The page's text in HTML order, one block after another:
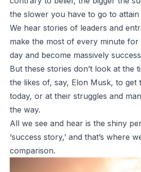
the slower you have to go to attain
We hear stories of leaders and
make the most of every minute
day and become massively
But these stories don’t look at the
the likes of, say, Elon Musk, to get
today, or at their struggles and
the way.
All we see and hear is the shiny
‘success story,’ and that’s where
comparison.